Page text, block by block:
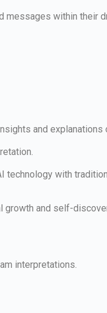
messages within their
and explanations
with
and self-
interpretations.